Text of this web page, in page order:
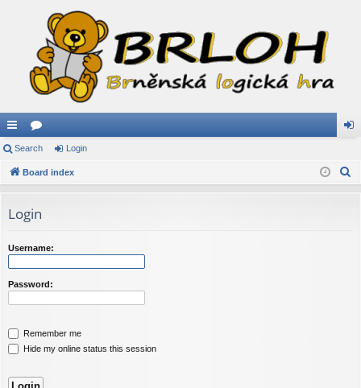
ui
ck
ks
or
u
s
in
Search Login
Board index
Login
Username:
Password:
Remember me
Hide my online status this session